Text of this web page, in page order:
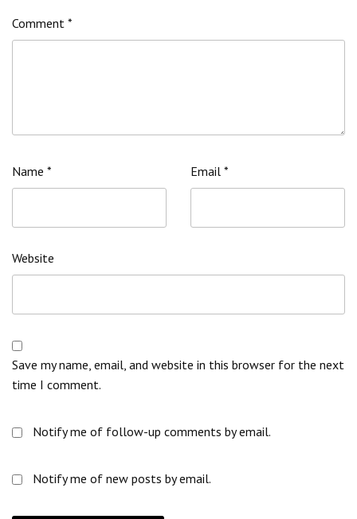
Comment *
Name * Email *
Website
Save my name, email, and website in this browser for the next
time I comment.
Notify me of follow-up comments by email.
Notify me of new posts by email.